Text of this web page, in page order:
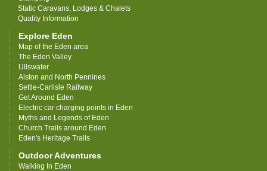
Static Caravans, Lodges & Chalets
Quality Information
Explore Eden
Map of the Eden area
The Eden Valley
Ullswater
Alston and North Pennines
Settle-Carlisle Railway
Get Around Eden
Electric car charging points in Eden
Myths and Legends of Eden
Church Trails around Eden
Eden's Heritage Trails
Outdoor Adventures
Walking In Eden